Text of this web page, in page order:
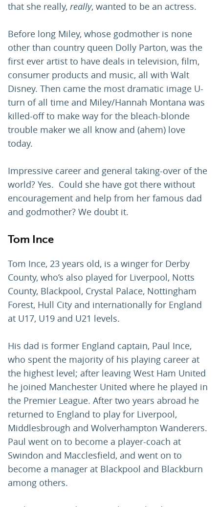
that she really, really, wanted to be an actress.
Before long Miley, whose godmother is none
other than country queen Dolly Parton, was the
first ever artist to have deals in television, film,
consumer products and music, all with Walt
Disney. Then came the most dramatic image U-
turn of all time and Miley/Hannah Montana was
killed-off to make way for the bleach-blonde
trouble maker we all know and (ahem) love
today.
Impressive career and general taking-over of the
world? Yes. Could she have got there without
encouragement and help from her famous dad
and godmother? We doubt it.
Tom Ince
Tom Ince, 23 years old, is a winger for Derby
County, who’s also played for Liverpool, Notts
County, Blackpool, Crystal Palace, Nottingham
Forest, Hull City and internationally for England
at U17, U19 and U21 levels.
His dad is former England captain, Paul Ince,
who spent the majority of his playing career at
the highest level; after leaving West Ham United
he joined Manchester United where he played in
the Premier League. After two years abroad he
returned to England to play for Liverpool,
Middlesbrough and Wolverhampton Wanderers.
Paul went on to become a player-coach at
Swindon and Macclesfield, and went on to
become a manager at Blackpool and Blackburn
among others.